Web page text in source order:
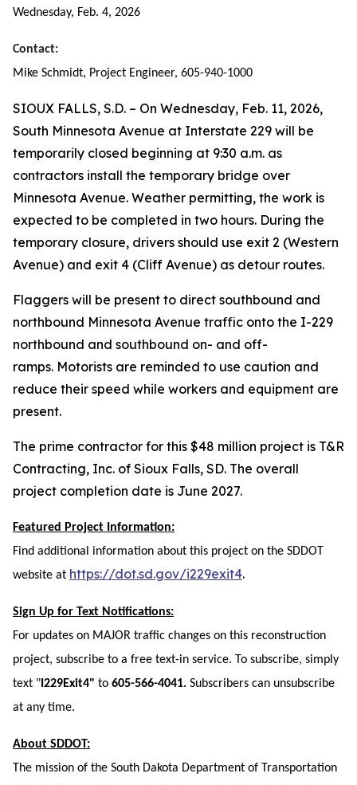
Wednesday, Feb. 4, 2026
Contact:
Mike Schmidt, Project Engineer, 605-940-1000
SIOUX FALLS, S.D. – On Wednesday, Feb. 11, 2026,
South Minnesota Avenue at Interstate 229 will be
temporarily closed beginning at 9:30 a.m. as
contractors install the temporary bridge over
Minnesota Avenue. Weather permitting, the work is
expected to be completed in two hours. During the
temporary closure, drivers should use exit 2 (Western
Avenue) and exit 4 (Cliff Avenue) as detour routes.
Flaggers will be present to direct southbound and
northbound Minnesota Avenue traffic onto the I-229
northbound and southbound on- and off-
ramps. Motorists are reminded to use caution and
reduce their speed while workers and equipment are
present.
The prime contractor for this $48 million project is T&R
Contracting, Inc. of Sioux Falls, SD. The overall
project completion date is June 2027.
Featured Project Information:
Find additional information about this project on the SDDOT
website at https://dot.sd.gov/i229exit4.
Sign Up for Text Notifications:
For updates on MAJOR traffic changes on this reconstruction
project, subscribe to a free text-in service. To subscribe, simply
text " I229Exit4" to 605-566-4041. Subscribers can unsubscribe
at any time.
About SDDOT:
The mission of the South Dakota Department of Transportation